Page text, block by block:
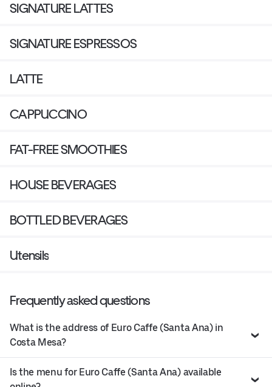
SIGNATURE LATTES
SIGNATURE ESPRESSOS
LATTE
CAPPUCCINO
FAT-FREE SMOOTHIES
HOUSE BEVERAGES
BOTTLED BEVERAGES
Utensils
Frequently asked questions
What is the address of Euro Caffe (Santa Ana) in
Costa Mesa?
Is the menu for Euro Caffe (Santa Ana) available